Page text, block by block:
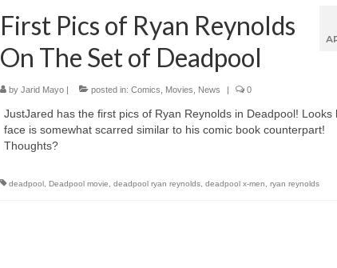
First Pics of Ryan Reynolds
On The Set of Deadpool
by Jarid Mayo| posted in: Comics Movies News | 0
JustJared has the first pics of Ryan Reynolds in Deadpool! Looks
face is somewhat scarred similar to his comic book counterpart!
Thoughts?
deadpool, Deadpool movie deadpool ryan reynolds, deadpool x-men ryan reynolds